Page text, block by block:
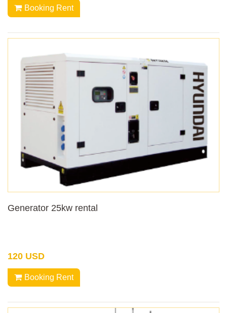
Booking Rent
Generator 25kw rental
120 USD
Booking Rent